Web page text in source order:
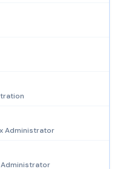
Administrator
Administrator